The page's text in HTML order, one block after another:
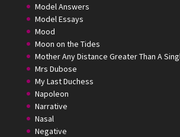
Model Answers
Model Essays
Mood
Moon on the Tides
Mother Any Distance Greater Than A
Mrs Dubose
My Last Duchess
Napoleon
Narrative
Nasal
Negative